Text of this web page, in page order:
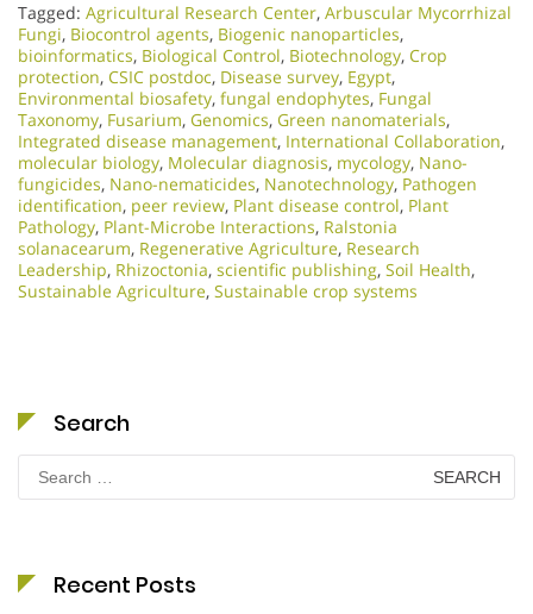
Tagged: Agricultural Research Center, Arbuscular Mycorrhizal
Fungi, Biocontrol agents, Biogenic nanoparticles,
bioinformatics, Biological Control, Biotechnology, Crop
protection, CSIC postdoc, Disease survey, Egypt,
Environmental biosafety, fungal endophytes, Fungal
Taxonomy, Fusarium, Genomics, Green nanomaterials,
Integrated disease management, International Collaboration,
molecular biology, Molecular diagnosis, mycology, Nano-
fungicides, Nano-nematicides, Nanotechnology, Pathogen
identification, peer review, Plant disease control, Plant
Pathology, Plant-Microbe Interactions, Ralstonia
solanacearum, Regenerative Agriculture, Research
Leadership, Rhizoctonia, scientific publishing, Soil Health,
Sustainable Agriculture, Sustainable crop systems
Search
Search
for:
Recent Posts